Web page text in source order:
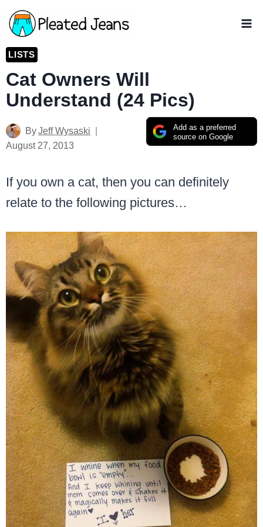
Skip
to
content
LISTS
Cat Owners Will
Understand (24 Pics)
Add as a preferred
source on Google
ByJeff Wysaski
August 27, 2013
If you own a cat, then you can definitely
relate to the following pictures…